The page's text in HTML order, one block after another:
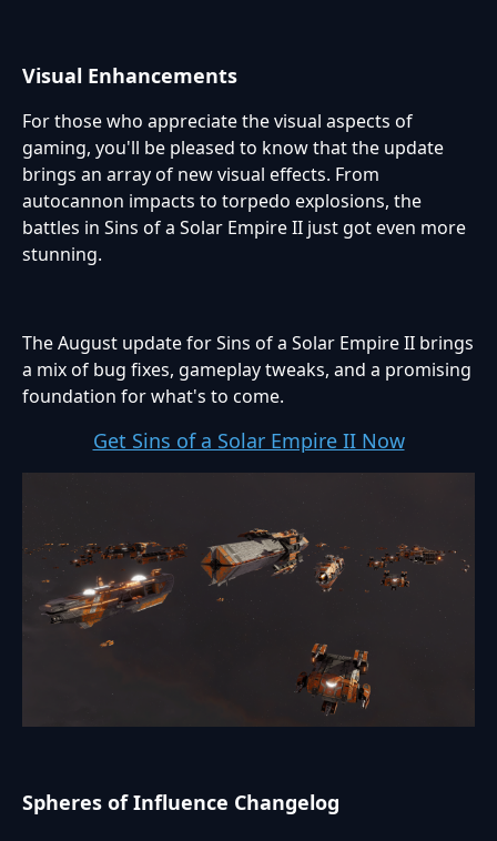
Visual Enhancements
For those who appreciate the visual aspects of
gaming, you'll be pleased to know that the update
brings an array of new visual effects. From
autocannon impacts to torpedo explosions, the
battles in Sins of a Solar Empire II just got even more
stunning.
The August update for Sins of a Solar Empire II brings
a mix of bug fixes, gameplay tweaks, and a promising
foundation for what's to come.
Get Sins of a Solar Empire II Now
Spheres of Influence Changelog